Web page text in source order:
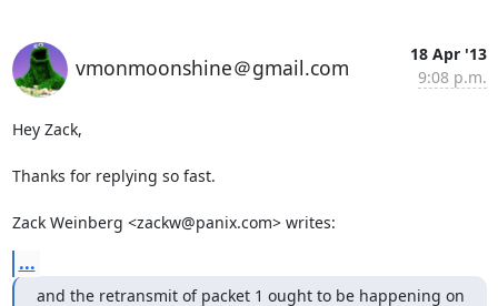
vmonmoonshine＠gmail.com
18 Apr '13
9:08 p.m.
Hey Zack,
Thanks for replying so fast.
Zack Weinberg <zackw@panix.com> writes:
...
and the retransmit of packet 1 ought to be happening on